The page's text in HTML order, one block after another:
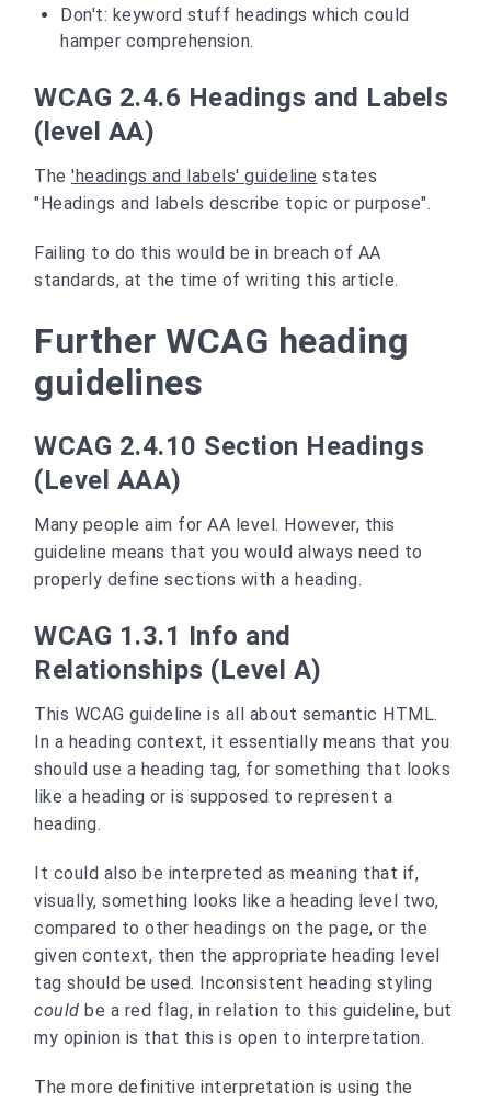
Don't: keyword stuff headings which could
hamper comprehension.
WCAG 2.4.6 Headings and Labels
(level AA)
The 'headings and labels' guideline states
"Headings and labels describe topic or purpose".
Failing to do this would be in breach of AA
standards, at the time of writing this article.
Further WCAG heading
guidelines
WCAG 2.4.10 Section Headings
(Level AAA)
Many people aim for AA level. However, this
guideline means that you would always need to
properly define sections with a heading.
WCAG 1.3.1 Info and
Relationships (Level A)
This WCAG guideline is all about semantic HTML.
In a heading context, it essentially means that you
should use a heading tag, for something that looks
like a heading or is supposed to represent a
heading.
It could also be interpreted as meaning that if,
visually, something looks like a heading level two,
compared to other headings on the page, or the
given context, then the appropriate heading level
tag should be used. Inconsistent heading styling
could be a red flag, in relation to this guideline, but
my opinion is that this is open to interpretation.
The more definitive interpretation is using the